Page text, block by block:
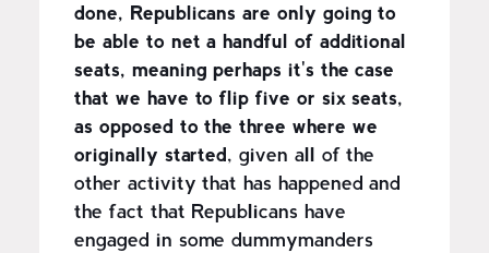
done, Republicans are only going to
be able to net a handful of additional
seats, meaning perhaps it's the case
that we have to flip five or six seats,
as opposed to the three where we
originally started, given all of the
other activity that has happened and
the fact that Republicans have
engaged in some dummymanders